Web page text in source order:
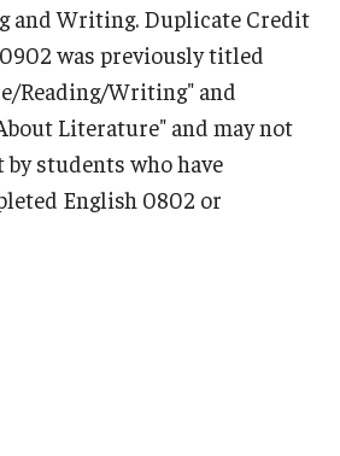
and Writing. Duplicate Credit
was previously titled
Reading/Writing" and
Literature" and may not
students who have
English 0802 or